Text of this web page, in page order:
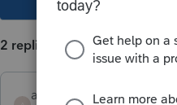
2 replies
alluvialtax